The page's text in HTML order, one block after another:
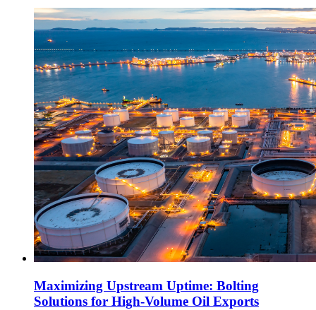
Maximizing Upstream Uptime: Bolting
Solutions for High-Volume Oil Exports